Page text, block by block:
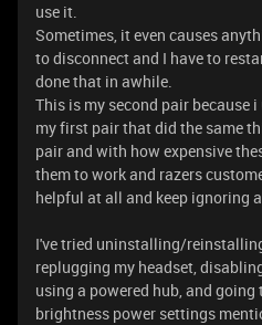
use it.
Sometimes, it even causes
to disconnect and I have to
done that in awhile.
This is my second pair because
my first pair that did the same
pair and with how expensive
them to work and razers
helpful at all and keep ignoring
I've tried uninstalling/
replugging my headset,
using a powered hub, and
brightness power settings